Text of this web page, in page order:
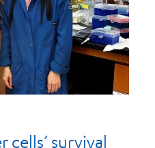
cells’ survival